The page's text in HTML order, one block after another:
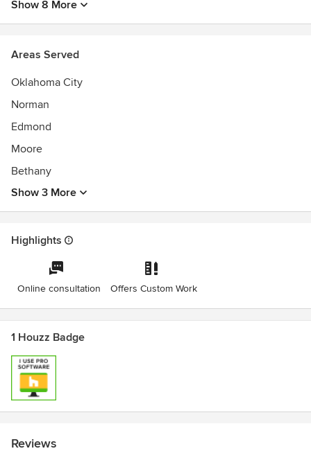
Show 8 More
Areas Served
Oklahoma City
Norman
Edmond
Moore
Bethany
Show 3 More
Highlights
Online consultation Offers Custom Work
1 Houzz Badge
Reviews